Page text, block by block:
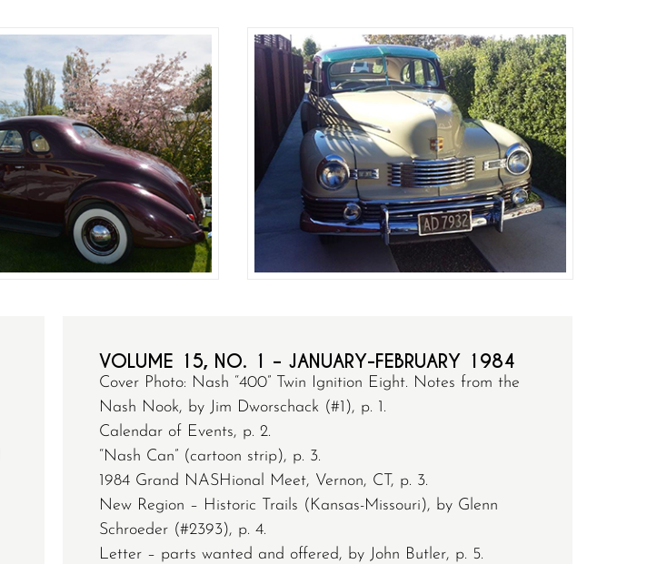
VOLUME 15, NO. 1 – JANUARY-FEBRUARY 1984
Cover Photo: Nash “400” Twin Ignition Eight. Notes from the
Nash Nook, by Jim Dworschack (#1), p. 1.
Calendar of Events, p. 2.
“Nash Can” (cartoon strip), p. 3.
1984 Grand NASHional Meet, Vernon, CT, p. 3.
New Region – Historic Trails (Kansas-Missouri), by Glenn
Schroeder (#2393), p. 4.
Letter – parts wanted and offered, by John Butler, p. 5.